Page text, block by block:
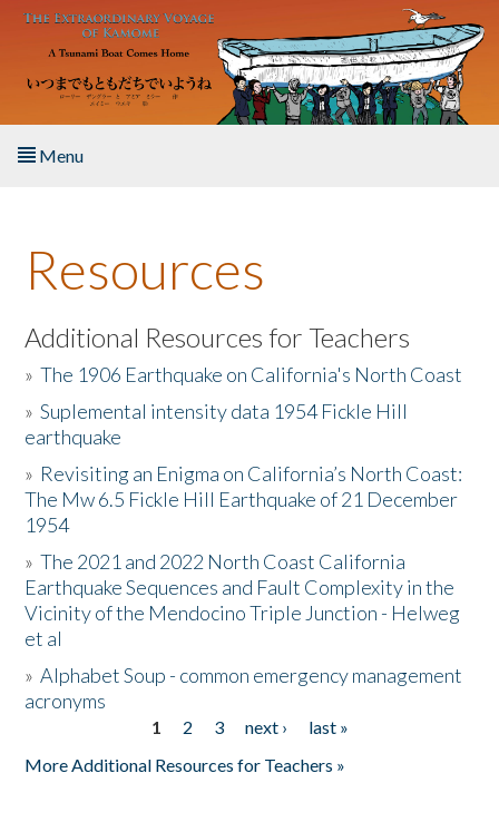
Skip to main content
Menu
About the Book
Listen to the Book
Activities
The Story & Student Exchange
Resources
Donate
Resources
Additional Resources for Teachers
»The 1906 Earthquake on California's North Coast
»Suplemental intensity data 1954 Fickle Hill
earthquake
» Revisiting an Enigma on California’s North Coast:
The Mw 6.5 Fickle Hill Earthquake of 21 December
1954
»The 2021 and 2022 North Coast California
Earthquake Sequences and Fault Complexity in the
Vicinity of the Mendocino Triple Junction - Helweg
et al
»Alphabet Soup - common emergency management
acronyms
1 2 3 next ›
last »
More Additional Resources for Teachers »